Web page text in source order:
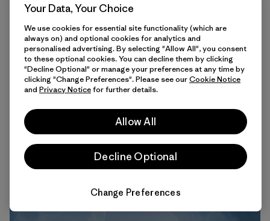
Your Data, Your Choice
We use cookies for essential site functionality (which are
always on) and optional cookies for analytics and
personalised advertising. By selecting "Allow All", you consent
to these optional cookies. You can decline them by clicking
"Decline Optional" or manage your preferences at any time by
clicking "Change Preferences". Please see ourCookie Notice
and Privacy Noticefor further details.
Allow All
Decline Optional
Change Preferences